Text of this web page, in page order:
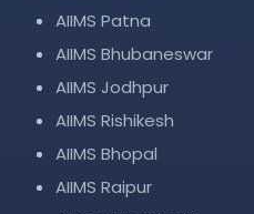
AIIMS Patna
AIIMS Bhubaneswar
AIIMS Jodhpur
AIIMS Rishikesh
AIIMS Bhopal
AIIMS Raipur